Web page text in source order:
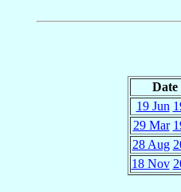
Date
19 Jun
29 Mar
28 Aug
18 Nov